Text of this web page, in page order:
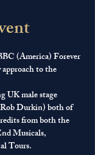
(America) Forever
to the
UK male stage
Durkin) both of
from both the
Musicals,
Tours.